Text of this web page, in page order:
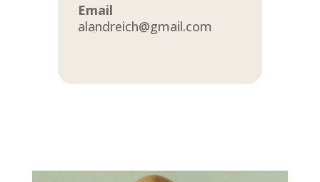
Email
alandreich@gmail.com